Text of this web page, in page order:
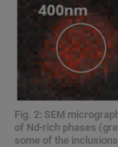
Fig. 2: SEM
of Nd-rich phases
some of the